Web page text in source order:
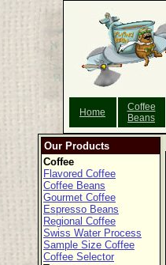
Home
Coffee
Beans
Our Products
Coffee
Flavored Coffee
Coffee Beans
Gourmet Coffee
Espresso Beans
Regional Coffee
Swiss Water Process
Sample Size Coffee
Coffee Selector